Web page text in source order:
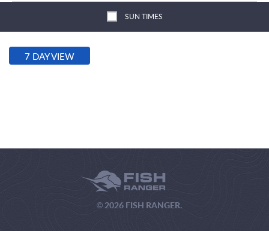
SUN TIMES
7 DAY VIEW
© 2026 FISH RANGER.